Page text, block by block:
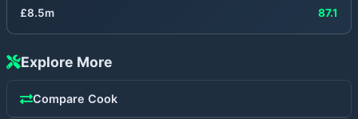
£8.5m 87.1
Explore More
Compare Cook